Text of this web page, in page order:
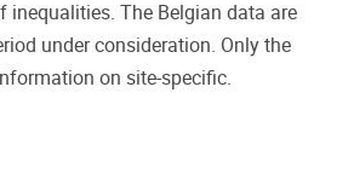
inequalities. The Belgian data are
under consideration. Only the
on site-specific.